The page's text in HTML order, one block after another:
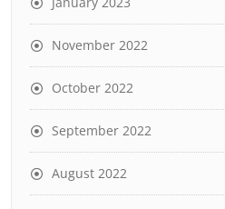
November 2022
October 2022
September 2022
August 2022